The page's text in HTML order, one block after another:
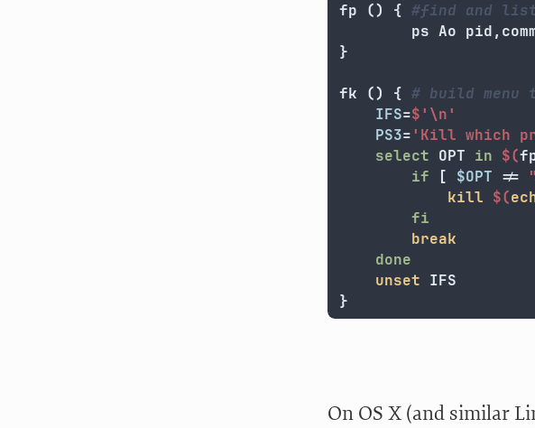
fp () { #find and list
ps Ao
}
fk () { # build
IFS=$' \n'
PS3='Kill which
select OPT in $(
        if
[ $OPT !=
kill $(
fi
break
done
unset
}
On OS X (and similar